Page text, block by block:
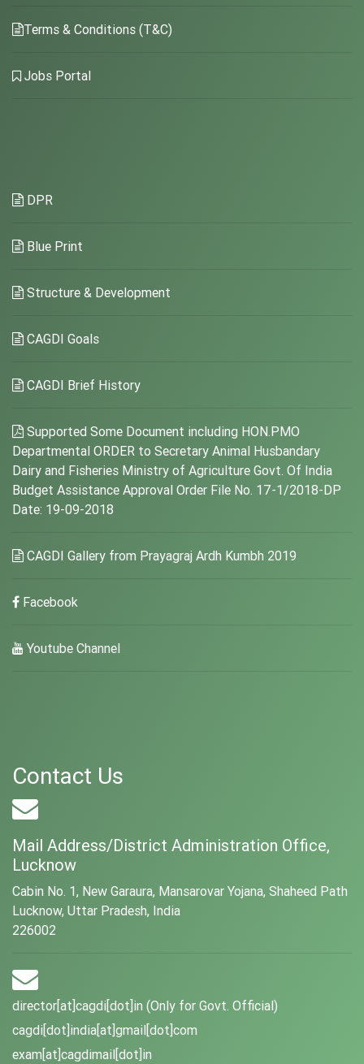
Terms & Conditions (T&C)
Jobs Portal
DPR
Blue Print
Structure & Development
CAGDI Goals
CAGDI Brief History
Supported Some Document including HON.PMO
Departmental ORDER to Secretary Animal Husbandary
Dairy and Fisheries Ministry of Agriculture Govt. Of India
Budget Assistance Approval Order File No. 17-1/2018-DP
Date: 19-09-2018
CAGDI Gallery from Prayagraj Ardh Kumbh 2019
Facebook
Youtube Channel
Contact Us
Mail Address/District Administration Office,
Lucknow
Cabin No. 1, New Garaura, Mansarovar Yojana, Shaheed Path
Lucknow, Uttar Pradesh, India
226002
director[at]cagdi[dot]in (Only for Govt. Official)
cagdi[dot]india[at]gmail[dot]com
exam[at]cagdimail[dot]in